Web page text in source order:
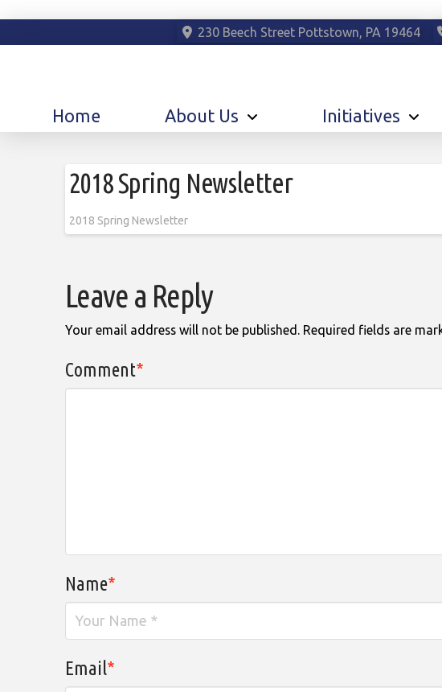
230 Beech Street Pottstown, PA 19464
Home About Us Initiatives
2018 Spring Newsletter
2018 Spring Newsletter
Leave a Reply
Your email address will not be published. Required fields are
Comment*
Name*
Email*